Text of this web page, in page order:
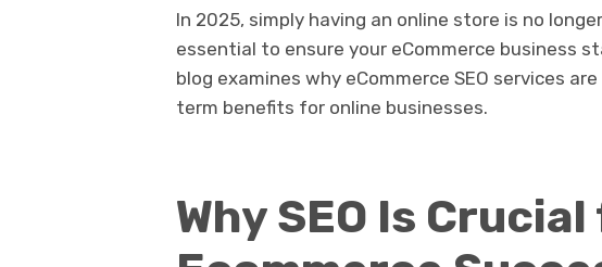
In 2025, simply having an online store is no
essential to ensure your eCommerce business
blog examines why eCommerce SEO services
term benefits for online businesses.
Why SEO Is